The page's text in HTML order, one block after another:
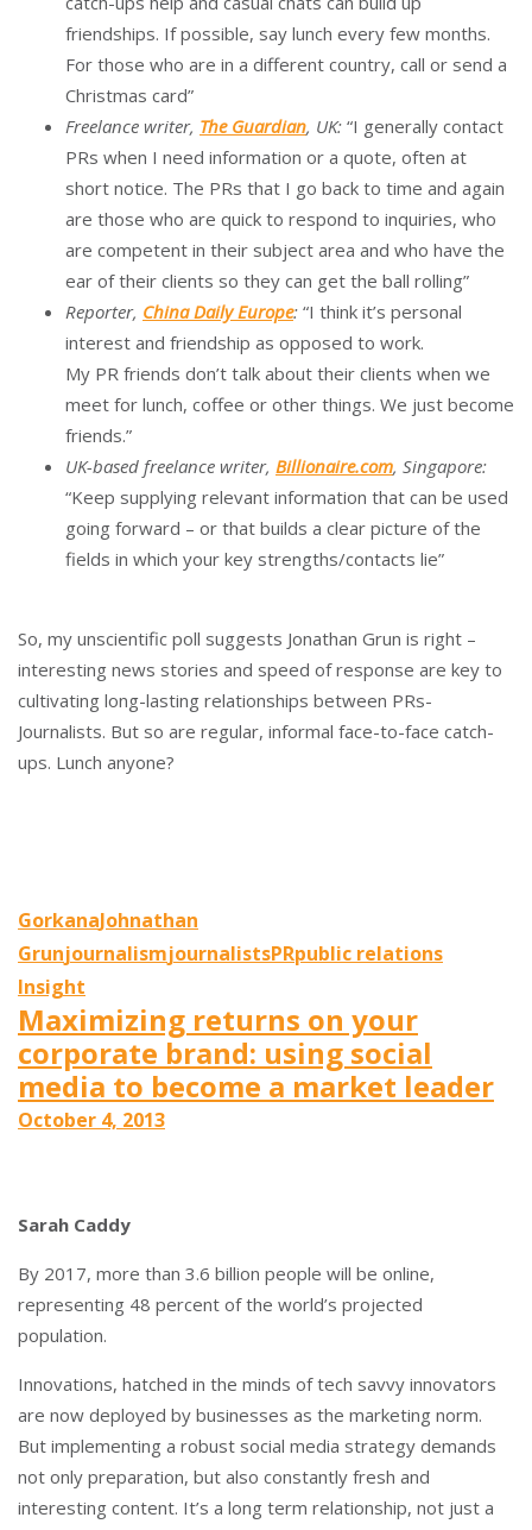
friendships. If possible, say lunch every few months.
For those who are in a different country, call or send a
Christmas card”
Freelance writer, The Guardian, UK: “I generally contact
PRs when I need information or a quote, often at
short notice. The PRs that I go back to time and again
are those who are quick to respond to inquiries, who
are competent in their subject area and who have the
ear of their clients so they can get the ball rolling”
Reporter, China Daily Europe: “I think it’s personal
interest and friendship as opposed to work.
My PR friends don’t talk about their clients when we
meet for lunch, coffee or other things. We just become
friends.”
UK-based freelance writer, Billionaire.com, Singapore:
“Keep supplying relevant information that can be used
going forward – or that builds a clear picture of the
fields in which your key strengths/contacts lie”
So, my unscientific poll suggests Jonathan Grun is right –
interesting news stories and speed of response are key to
cultivating long-lasting relationships between PRs-
Journalists. But so are regular, informal face-to-face catch-
ups. Lunch anyone?
GorkanaJohnathan
GrunjournalismjournalistsPRpublic relations
Insight
Maximizing returns on your
corporate brand: using social
media to become a market leader
October 4, 2013
Sarah Caddy
By 2017, more than 3.6 billion people will be online,
representing 48 percent of the world’s projected
population.
Innovations, hatched in the minds of tech savvy innovators
are now deployed by businesses as the marketing norm.
But implementing a robust social media strategy demands
not only preparation, but also constantly fresh and
interesting content. It’s a long term relationship, not just a